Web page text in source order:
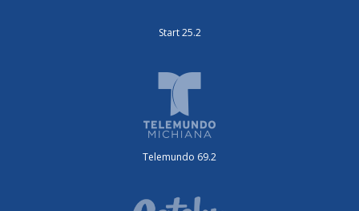
Start 25.2
Telemundo 69.2